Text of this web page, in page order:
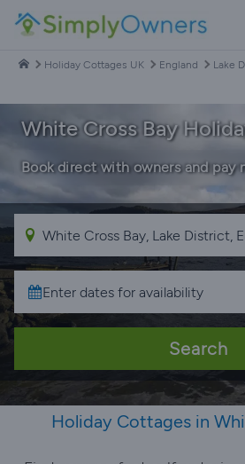
Holiday Cottages UK England Lake
White Cross Bay
Book direct with owners and pay
Search
Holiday Cottages in